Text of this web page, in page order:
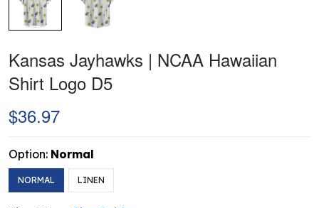
Kansas Jayhawks | NCAA Hawaiian
Shirt Logo D5
$36.97
Option: Normal
NORMAL LINEN